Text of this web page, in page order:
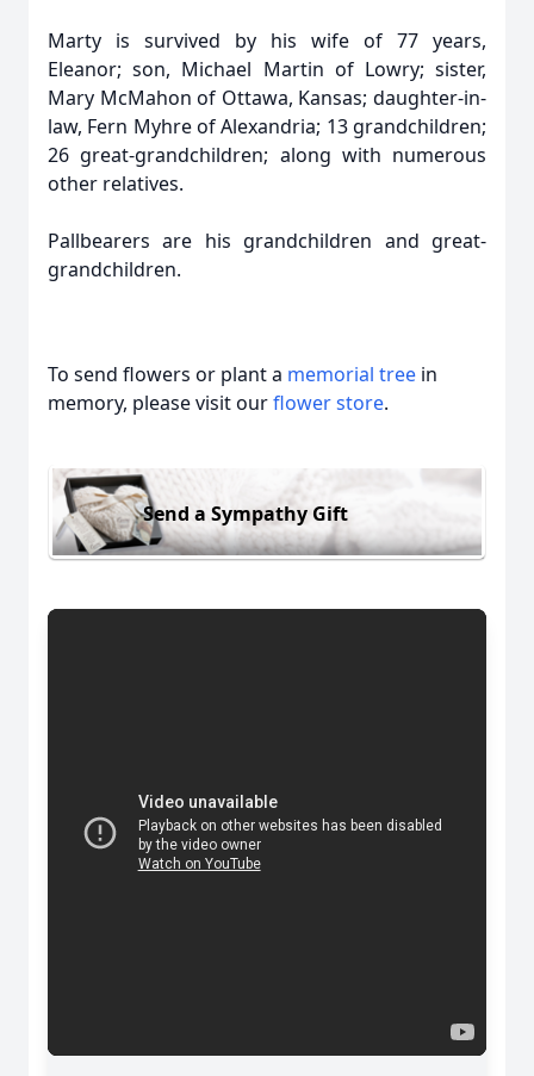
Marty is survived by his wife of 77 years,
Eleanor; son, Michael Martin of Lowry; sister,
Mary McMahon of Ottawa, Kansas; daughter-in-
law, Fern Myhre of Alexandria; 13 grandchildren;
26 great-grandchildren; along with numerous
other relatives.
Pallbearers are his grandchildren and great-
grandchildren.
To send flowers or plant a memorial tree in
memory, please visit ourflower store.
Send a Sympathy Gift